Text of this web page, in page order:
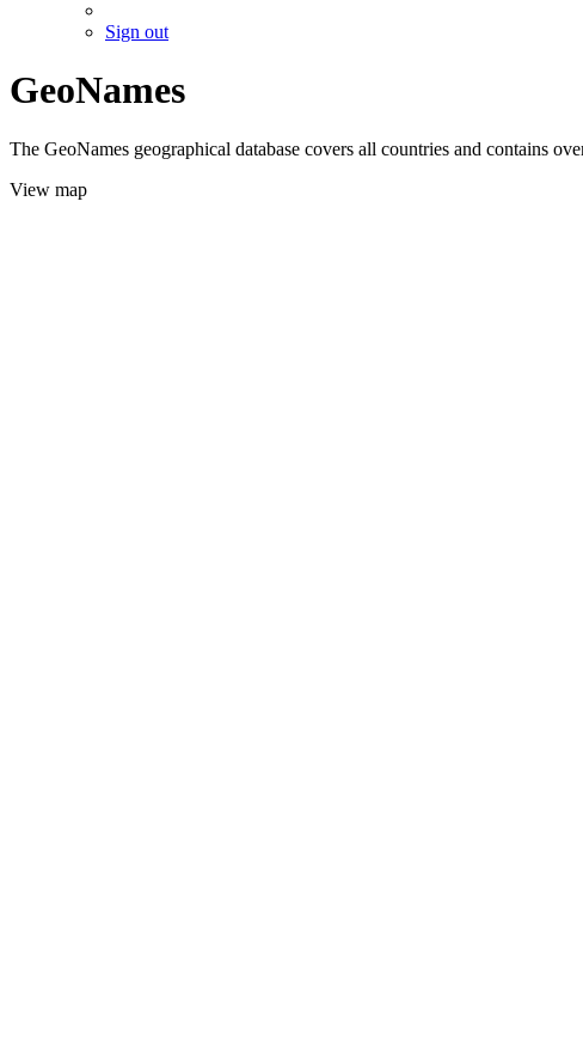
Sign out
GeoNames
The GeoNames geographical database covers all countries and contains
View map